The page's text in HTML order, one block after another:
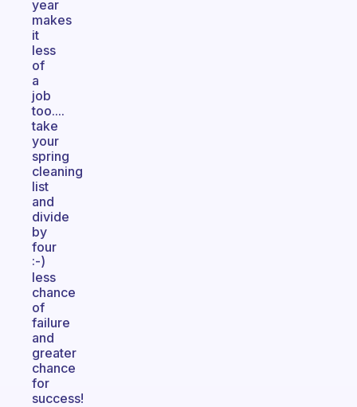
year
makes
it
less
of
a
job
too....
take
your
spring
cleaning
list
and
divide
by
four
:-)
less
chance
of
failure
and
greater
chance
for
success!